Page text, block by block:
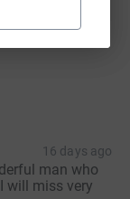
within two
16 days ago
man who
will miss very